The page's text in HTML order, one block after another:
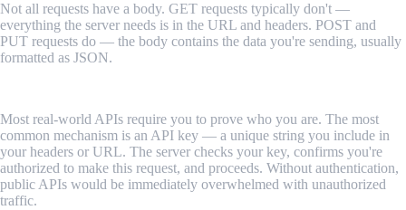
Not all requests have a body. GET requests typically don't —
everything the server needs is in the URL and headers. POST and
PUT requests do — the body contains the data you're sending, usually
formatted as JSON.
Most real-world APIs require you to prove who you are. The most
common mechanism is an API key — a unique string you include in
your headers or URL. The server checks your key, confirms you're
authorized to make this request, and proceeds. Without authentication,
public APIs would be immediately overwhelmed with unauthorized
traffic.